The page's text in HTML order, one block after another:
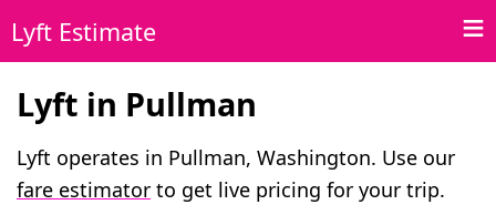
Lyft Estimate
Lyft in Pullman
Lyft operates in Pullman, Washington. Use our
fare estimator to get live pricing for your trip.